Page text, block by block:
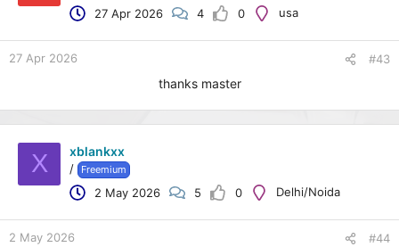
27 Apr 2026 4 0 usa
27 Apr 2026 #43
thanks master
X xblankxx
/ Freemium
2 May 2026 5 0 Delhi/Noida
2 May 2026 #44